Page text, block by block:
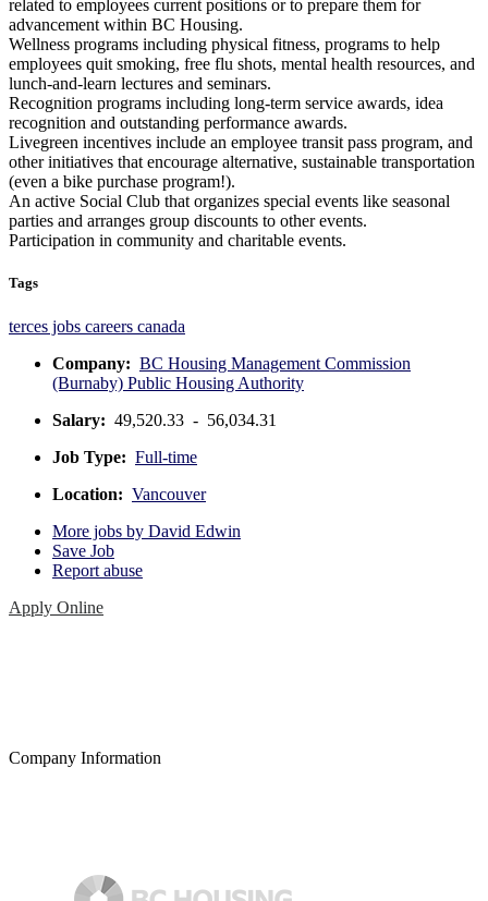
related to employees current positions or to prepare them for
advancement within BC Housing.
Wellness programs including physical fitness, programs to help
employees quit smoking, free flu shots, mental health resources, and
lunch-and-learn lectures and seminars.
Recognition programs including long-term service awards, idea
recognition and outstanding performance awards.
Livegreen incentives include an employee transit pass program, and
other initiatives that encourage alternative, sustainable transportation
(even a bike purchase program!).
An active Social Club that organizes special events like seasonal
parties and arranges group discounts to other events.
Participation in community and charitable events.
Tags
terces jobs careers canada
Company: BC Housing Management Commission
(Burnaby) Public Housing Authority
Salary: 49,520.33 - 56,034.31
Job Type: Full-time
Location: Vancouver
More jobs by David Edwin
Save Job
Report abuse
Apply Online
Company Information